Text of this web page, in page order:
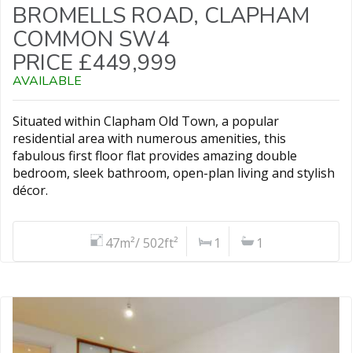
BROMELLS ROAD, CLAPHAM
COMMON SW4
PRICE £449,999
AVAILABLE
Situated within Clapham Old Town, a popular
residential area with numerous amenities, this
fabulous first floor flat provides amazing double
bedroom, sleek bathroom, open-plan living and stylish
décor.
47m²/ 502ft² 1 1